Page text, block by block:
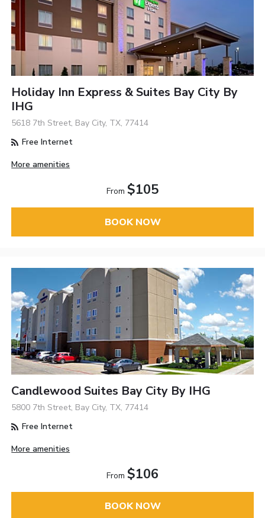
Holiday Inn Express & Suites Bay City By
IHG
5618 7th Street, Bay City, TX, 77414
Free Internet
More amenities
From $105
BOOK NOW
Candlewood Suites Bay City By IHG
5800 7th Street, Bay City, TX, 77414
Free Internet
More amenities
From $106
BOOK NOW